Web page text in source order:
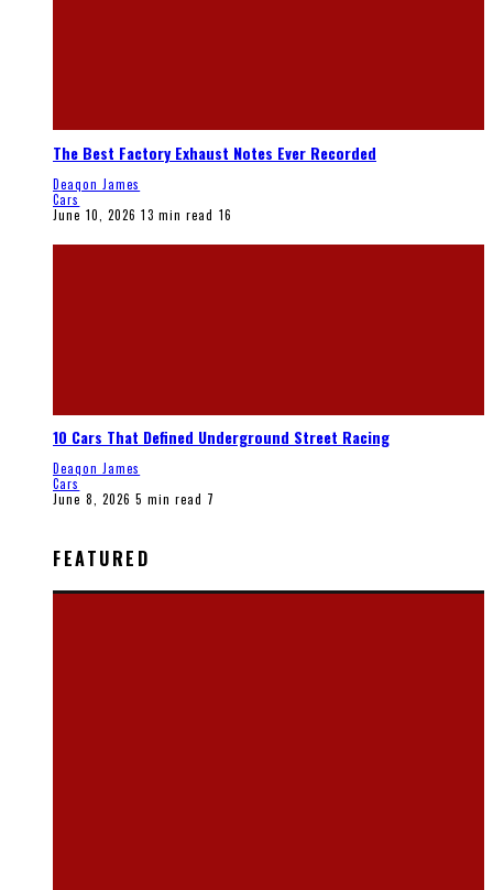
The Best Factory Exhaust Notes Ever Recorded
Deaqon James
Cars
June 10, 2026 13 min read 16
10 Cars That Defined Underground Street Racing
Deaqon James
Cars
June 8, 2026 5 min read 7
FEATURED